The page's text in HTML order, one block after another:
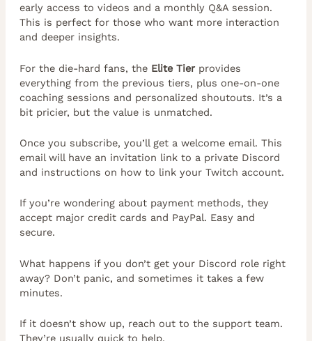
early access to videos and a monthly Q&A session.
This is perfect for those who want more interaction
and deeper insights.
For the die-hard fans, the Elite Tierprovides
everything from the previous tiers, plus one-on-one
coaching sessions and personalized shoutouts. It’s a
bit pricier, but the value is unmatched.
Once you subscribe, you’ll get a welcome email. This
email will have an invitation link to a private Discord
and instructions on how to link your Twitch account.
If you’re wondering about payment methods, they
accept major credit cards and PayPal. Easy and
secure.
What happens if you don’t get your Discord role right
away? Don’t panic, and sometimes it takes a few
minutes.
If it doesn’t show up, reach out to the support team.
They’re usually quick to help.